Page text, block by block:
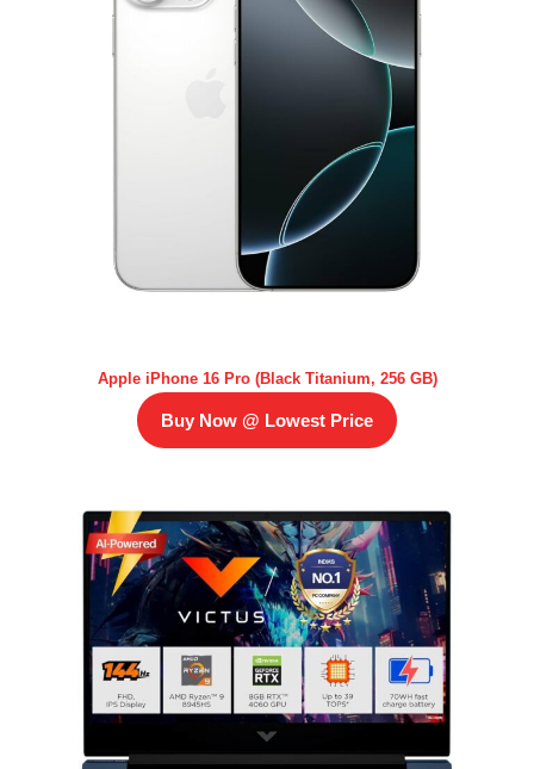
Apple iPhone 16 Pro (Black Titanium, 256 GB)
Buy Now @ Lowest Price